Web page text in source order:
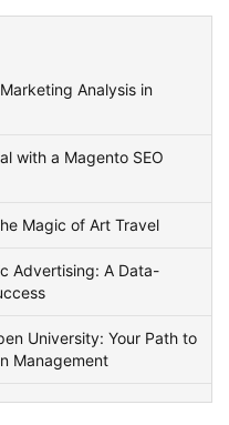
Analysis in
with a Magento SEO
Magic of Art Travel
Advertising: A Data-
University: Your Path to
Management